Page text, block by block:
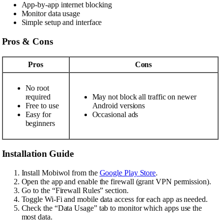
App-by-app internet blocking
Monitor data usage
Simple setup and interface
Pros & Cons
Pros Cons
No root
required
Free to use
Easy for
beginners
May not block all traffic on newer
Android versions
Occasional ads
Installation Guide
Install Mobiwol from the Google Play Store.
Open the app and enable the firewall (grant VPN permission).
Go to the “Firewall Rules” section.
Toggle Wi-Fi and mobile data access for each app as needed.
Check the “Data Usage” tab to monitor which apps use the
most data.